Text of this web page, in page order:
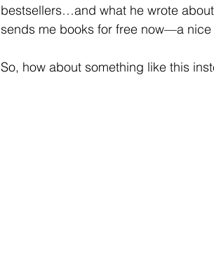
bestsellers…and what he wrote
sends me books for free now—a
So, how about something like this